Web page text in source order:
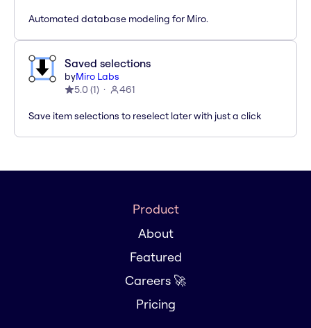
Automated database modeling for Miro.
Saved selections
byMiro Labs
5.0 (1) 461
Save item selections to reselect later with just a click
Product
About
Featured
Careers 🚀
Pricing